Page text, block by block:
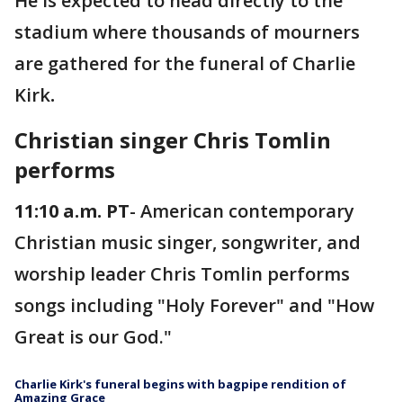
stadium where thousands of mourners
are gathered for the funeral of Charlie
Kirk.
Christian singer Chris Tomlin
performs
11:10 a.m. PT- American contemporary
Christian music singer, songwriter, and
worship leader Chris Tomlin performs
songs including "Holy Forever" and "How
Great is our God."
Charlie Kirk's funeral begins with bagpipe rendition of
Amazing Grace